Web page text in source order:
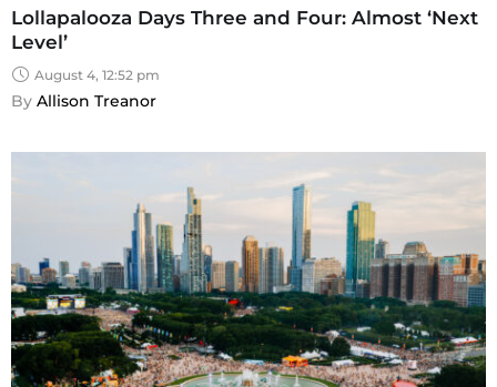
Lollapalooza Days Three and Four: Almost ‘Next
Level’
August 4, 12:52 pm
By Allison Treanor